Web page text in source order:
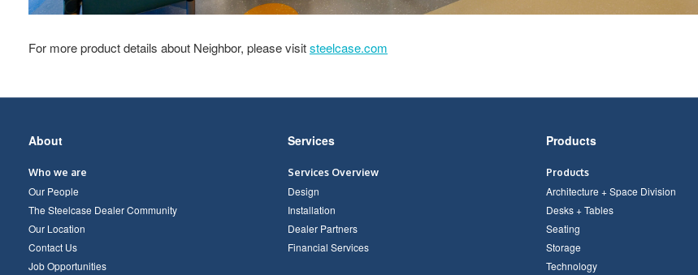
For more product details about Neighbor, please visitsteelcase.com
Secondary
About
Who we are
Our People
The Steelcase Dealer Community
Our Location
Contact Us
Job Opportunities
Services
Services Overview
Design
Installation
Dealer Partners
Financial Services
Products
Products
Architecture + Space Division
Desks + Tables
Seating
Storage
Technology